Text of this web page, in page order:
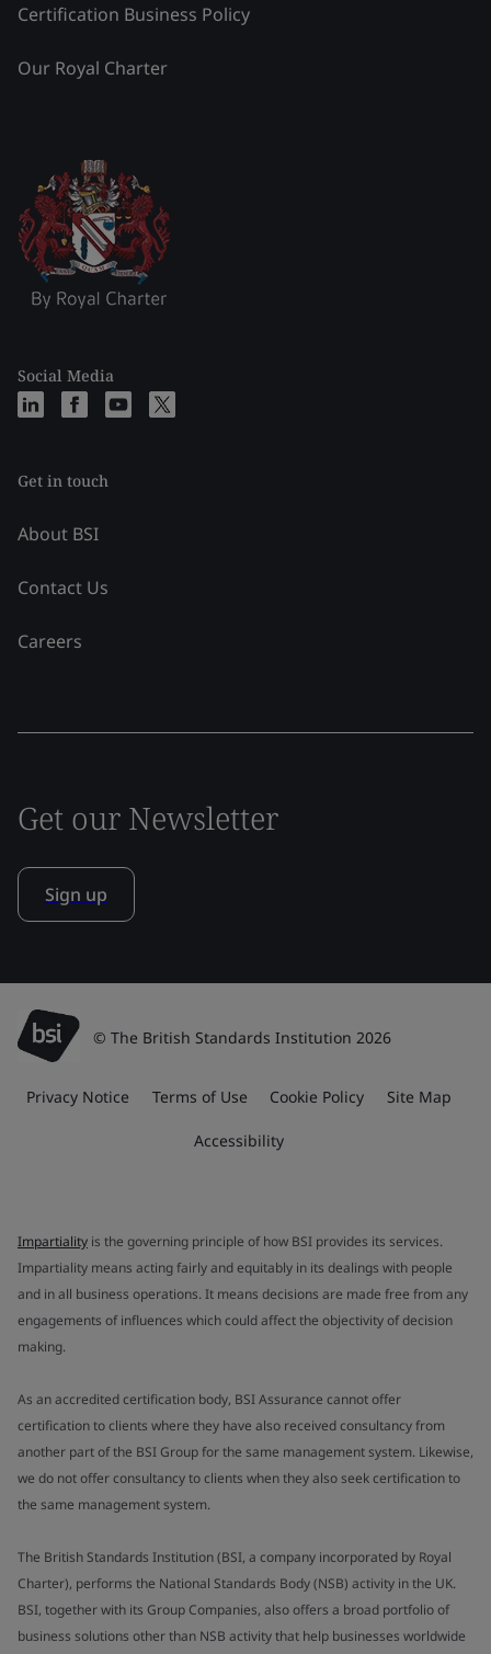
Certification Business Policy
Our Royal Charter
Social Media
Get in touch
About BSI
Contact Us
Careers
Get our Newsletter
Sign up
© The British Standards Institution 2026
Privacy Notice Terms of Use Cookie Policy Site Map
Accessibility
Impartiality is the governing principle of how BSI provides its services.
Impartiality means acting fairly and equitably in its dealings with people
and in all business operations. It means decisions are made free from any
engagements of influences which could affect the objectivity of decision
making.
As an accredited certification body, BSI Assurance cannot offer
certification to clients where they have also received consultancy from
another part of the BSI Group for the same management system. Likewise,
we do not offer consultancy to clients when they also seek certification to
the same management system.
The British Standards Institution (BSI, a company incorporated by Royal
Charter), performs the National Standards Body (NSB) activity in the UK.
BSI, together with its Group Companies, also offers a broad portfolio of
business solutions other than NSB activity that help businesses worldwide